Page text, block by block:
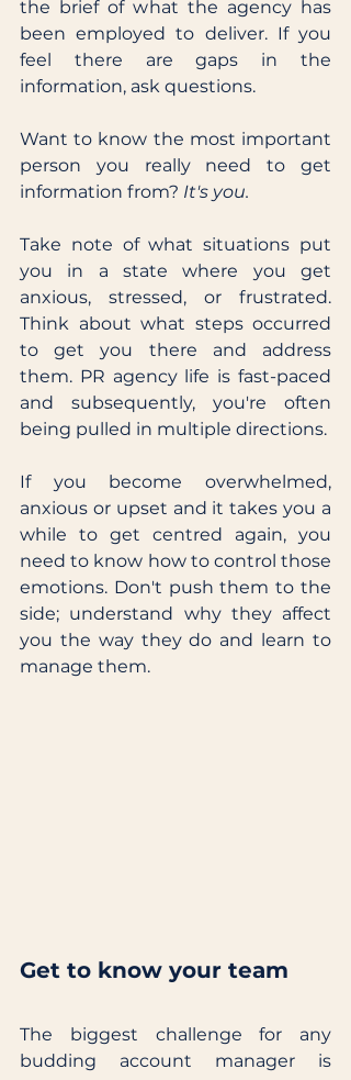
the brief of what the agency has
been employed to deliver. If you
feel there are gaps in the
information, ask questions.
Want to know the most important
person you really need to get
information from? It's you.
Take note of what situations put
you in a state where you get
anxious, stressed, or frustrated.
Think about what steps occurred
to get you there and address
them. PR agency life is fast-paced
and subsequently, you're often
being pulled in multiple directions.
If you become overwhelmed,
anxious or upset and it takes you a
while to get centred again, you
need to know how to control those
emotions. Don't push them to the
side; understand why they affect
you the way they do and learn to
manage them.
Get to know your team
The biggest challenge for any
budding account manager is